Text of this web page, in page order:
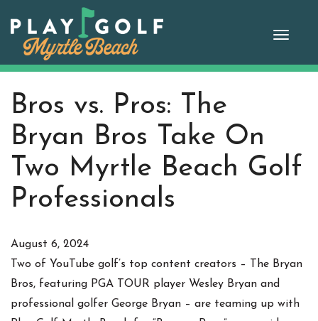
content
Toggle
Bros vs. Pros: The
Bryan Bros Take On
Two Myrtle Beach Golf
Professionals
August 6, 2024
Two of YouTube golf’s top content creators – The Bryan
Bros, featuring PGA TOUR player Wesley Bryan and
professional golfer George Bryan – are teaming up with